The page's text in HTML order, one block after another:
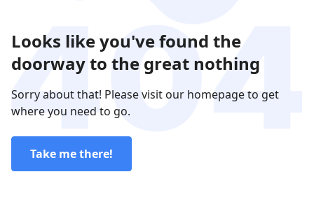
Looks like you've found the
doorway to the great nothing
Sorry about that! Please visit our homepage to get
where you need to go.
Take me there!